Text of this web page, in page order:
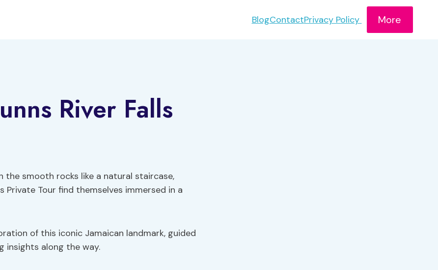
BlogContactPrivacy Policy More
River Falls
smooth rocks like a natural staircase,
Private Tour find themselves immersed in a
of this iconic Jamaican landmark, guided
insights along the way.